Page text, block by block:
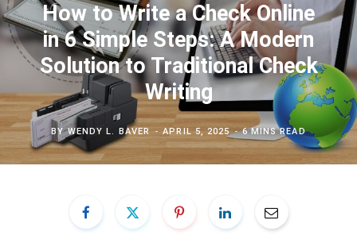
How to Write a Check Online
in 6 Simple Steps: A Modern
Solution to Traditional Check
Writing
BYWENDY L. BAVER APRIL 5, 2025 6 MINS READ